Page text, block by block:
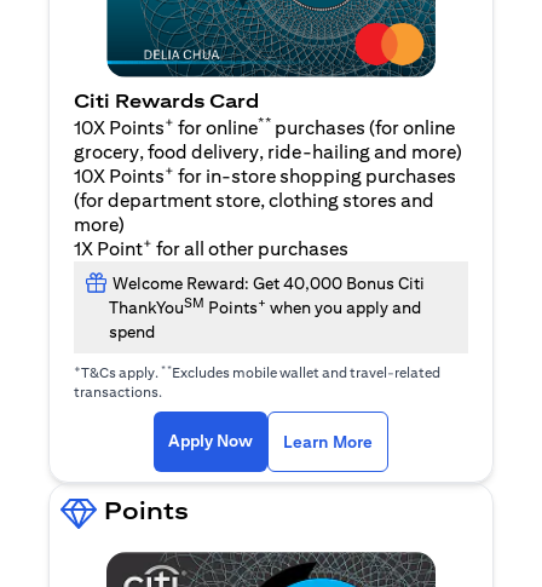
Citi Rewards Card
10X Points+ for online** purchases (for online
grocery, food delivery, ride-hailing and more)
10X Points+ for in-store shopping purchases
(for department store, clothing stores and
more)
1X Point+ for all other purchases
Welcome Reward: Get 40,000 Bonus Citi
ThankYouSM Points+ when you apply and
spend
+T&Cs apply.**Excludes mobile wallet and travel-related
transactions.
Apply Nowopens in a new tab
Learn More
Points